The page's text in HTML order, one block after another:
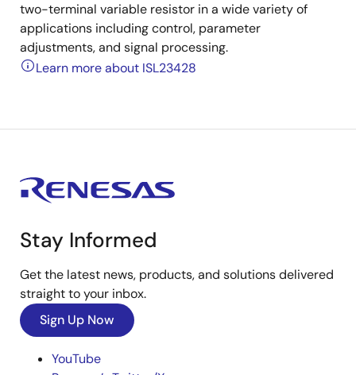
two-terminal variable resistor in a wide variety of
applications including control, parameter
adjustments, and signal processing.
Learn more about ISL23428
Stay Informed
Get the latest news, products, and solutions delivered
straight to your inbox.
Sign Up Now
YouTube